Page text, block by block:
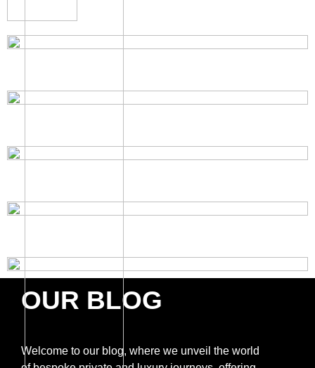
OUR BLOG
Welcome to our blog, where we unveil the world